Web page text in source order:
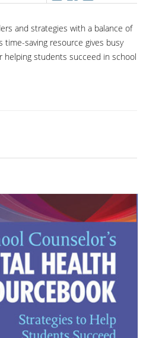
and strategies with a balance of
time-saving resource gives busy
students succeed in school